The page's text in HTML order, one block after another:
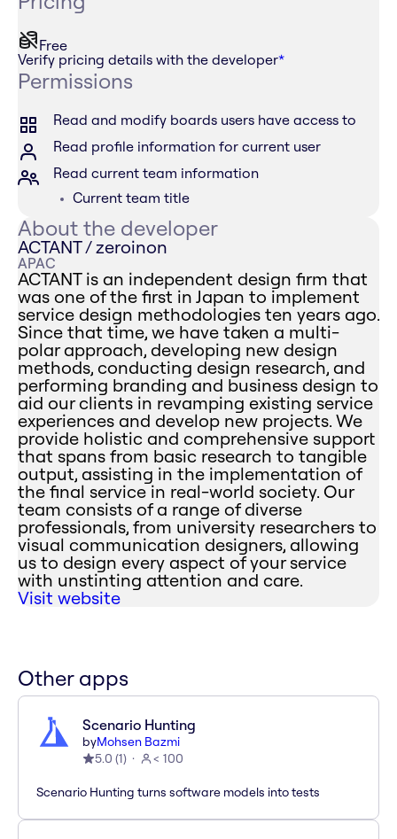
Free
Verify pricing details with the developer*
Permissions
Read and modify boards users have access to
Read profile information for current user
Read current team information
Current team title
About the developer
ACTANT / zeroinon
APAC
ACTANT is an independent design firm that
was one of the first in Japan to implement
service design methodologies ten years ago.
Since that time, we have taken a multi-
polar approach, developing new design
methods, conducting design research, and
performing branding and business design to
aid our clients in revamping existing service
experiences and develop new projects. We
provide holistic and comprehensive support
that spans from basic research to tangible
output, assisting in the implementation of
the final service in real-world society. Our
team consists of a range of diverse
professionals, from university researchers to
visual communication designers, allowing
us to design every aspect of your service
with unstinting attention and care.
Visit website
Other apps
Scenario Hunting
byMohsen Bazmi
5.0 (1) < 100
Scenario Hunting turns software models into tests